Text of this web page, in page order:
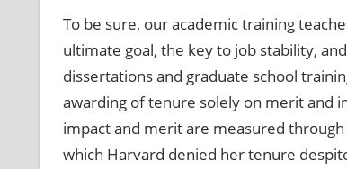
To be sure, our academic training
ultimate goal, the key to job stability,
dissertations and graduate school
awarding of tenure solely on merit and
impact and merit are measured through
which Harvard denied her tenure